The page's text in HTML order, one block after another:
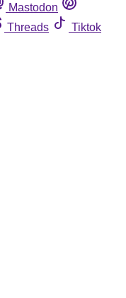
Mastodon
Threads
Tiktok